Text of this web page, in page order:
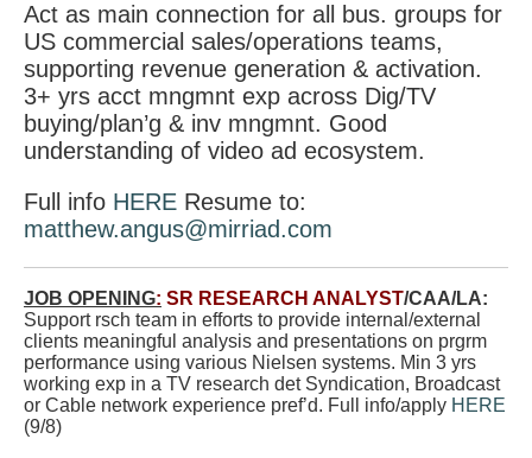
Act as main connection for all bus. groups for
US commercial sales/operations teams,
supporting revenue generation & activation.
3+ yrs acct mngmnt exp across Dig/TV
buying/plan’g & inv mngmnt. Good
understanding of video ad ecosystem.
Full info HERE Resume to:
matthew.angus@mirriad.com
JOB OPENING: SR RESEARCH ANALYST/CAA/LA:
Support rsch team in efforts to provide internal/external
clients meaningful analysis and presentations on prgrm
performance using various Nielsen systems. Min 3 yrs
working exp in a TV research det Syndication, Broadcast
or Cable network experience pref’d. Full info/apply HERE
(9/8)